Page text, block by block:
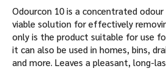
Odourcon 10 is a concentrated
viable solution for effectively
only is the product suitable for use
it can also be used in homes, bins,
and more. Leaves a pleasant, long-